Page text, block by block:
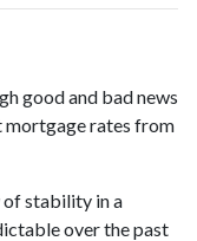
good and bad news
mortgage rates from
of stability in a
over the past